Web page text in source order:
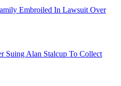
Embroiled In Lawsuit Over
Suing Alan Stalcup To Collect